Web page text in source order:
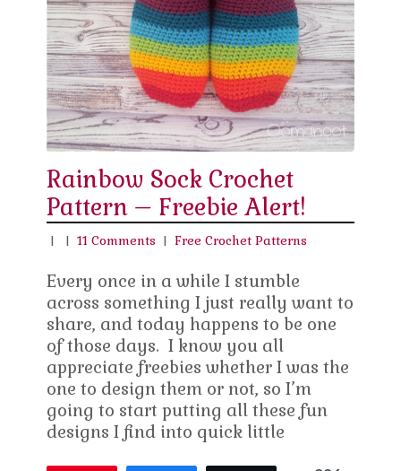
Rainbow Sock Crochet
Pattern – Freebie Alert!
| |11 Comments | Free Crochet Patterns
Every once in a while I stumble
across something I just really want to
share, and today happens to be one
of those days. I know you all
appreciate freebies whether I was the
one to design them or not, so I’m
going to start putting all these fun
designs I find into quick little